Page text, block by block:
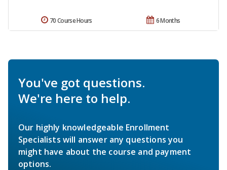
6 Months
70 Course Hours
You've got questions.
We're here to help.
Our highly knowledgeable Enrollment
Specialists will answer any questions you
might have about the course and payment
options.